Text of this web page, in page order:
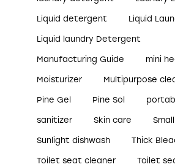
Liquid detergent Liquid
Liquid laundry Detergent
Manufacturing Guide mini
Moisturizer Multipurpose
Pine Gel Pine Sol
sanitizer Skin care
Sunlight dishwash Thick
Toilet seat cleaner Toilet